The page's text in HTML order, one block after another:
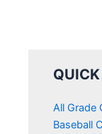
All Grade
Baseball